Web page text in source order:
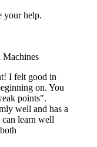
your help.
I felt good in
on. You
points".
well and has a
can learn well